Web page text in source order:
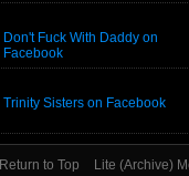
Don't Fuck With Daddy on
Facebook
Trinity Sisters on Facebook
Return to Top Lite (Archive)